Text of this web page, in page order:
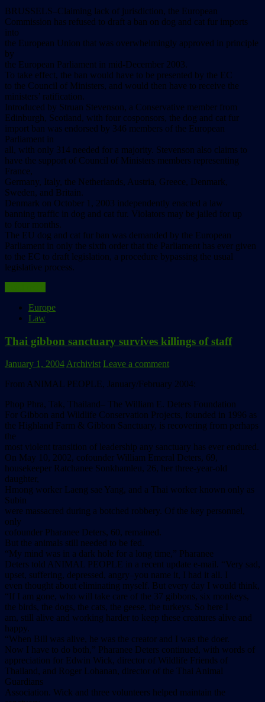
BRUSSELS–Claiming lack of jurisdiction, the European
Commission has refused to draft a ban on dog and cat fur imports
into
the European Union that was overwhelmingly approved in principle
by
the European Parliament in mid-December 2003.
To take effect, the ban would have to be presented by the EC
to the Council of Ministers, and would then have to receive the
ministers’ ratification.
Introduced by Struan Stevenson, a Conservative member from
Edinburgh, Scotland, with four cosponsors, the dog and cat fur
import ban was endorsed by 346 members of the European
Parliament in
all, with only 314 needed for a majority. Stevenson also claims to
have the support of Council of Ministers members representing
France,
Germany, Italy, the Netherlands, Austria, Greece, Denmark,
Sweden, and Britain.
Denmark on October 1, 2003 independently enacted a law
banning traffic in dog and cat fur. Violators may be jailed for up
to four months.
The EU dog and cat fur ban was demanded by the European
Parliament in only the sixth order that the Parliament has ever given
to the EC to draft legislation, a procedure bypassing the usual
legislative process.
Europe
Law
Thai gibbon sanctuary survives killings of staff
January 1, 2004 Archivist Leave a comment
From ANIMAL PEOPLE, January/February 2004:
Phop Phra, Tak, Thailand– The William E. Deters Foundation
For Gibbon and Wildlife Conservation Projects, founded in 1996 as
the Highland Farm & Gibbon Sanctuary, is recovering from perhaps
the
most violent transition of leadership any sanctuary has ever endured.
On May 10, 2002, cofounder William Emeral Deters, 69,
housekeeper Ratchanee Sonkhamleu, 26, her three-year-old
daughter,
Hmong worker Laeng sae Yang, and a Thai worker known only as
Subin
were massacred during a botched robbery. Of the key personnel,
only
cofounder Pharanee Deters, 60, remained.
But the animals still needed to be fed.
“My mind was in a dark hole for a long time,” Pharanee
Deters told ANIMAL PEOPLE in a recent update e-mail. “Very sad,
upset, suffering, depressed, angry–you name it, I had it all. I
even thought about eliminating myself. But every day I would think,
“If I am gone, who will take care of the 37 gibbons, six monkeys,
the birds, the dogs, the cats, the geese, the turkeys. So here I
am, still alive and working harder to keep these creatures alive and
happy.
“When Bill was alive, he was the creator and I was the doer.
Now I have to do both,” Pharanee Deters continued, with words of
appreciation for Edwin Wick, director of Wildlife Friends of
Thailand, and Roger Lohanan, director of the Thai Animal
Guardians
Association. Wick and three volunteers helped maintain the